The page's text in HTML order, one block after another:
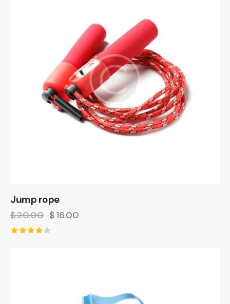
Jump rope
$20.00 $16.00